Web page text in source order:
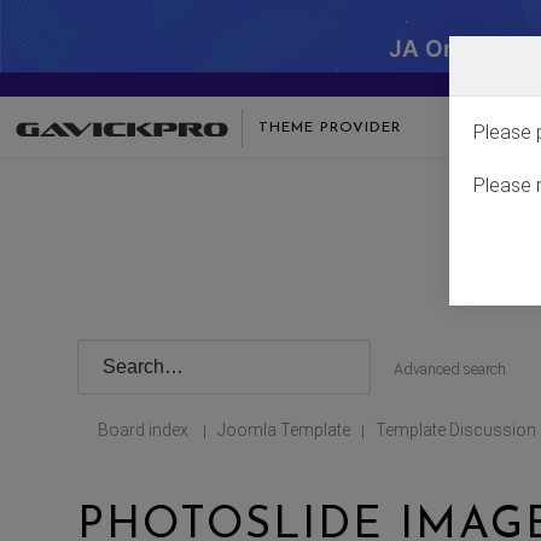
JA One -
THEME PROVIDER
Advanced search
Board index | Joomla Template | Template Discussion
PHOTOSLIDE
Please
Please